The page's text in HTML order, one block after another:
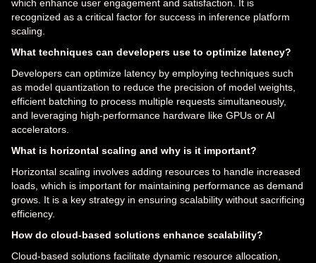
which enhance user engagement and satisfaction. It is
recognized as a critical factor for success in inference platform
scaling.
What techniques can developers use to optimize latency?
Developers can optimize latency by employing techniques such
as model quantization to reduce the precision of model weights,
efficient batching to process multiple requests simultaneously,
and leveraging high-performance hardware like GPUs or AI
accelerators.
What is horizontal scaling and why is it important?
Horizontal scaling involves adding resources to handle increased
loads, which is important for maintaining performance as demand
grows. It is a key strategy in ensuring scalability without sacrificing
efficiency.
How do cloud-based solutions enhance scalability?
Cloud-based solutions facilitate dynamic resource allocation,